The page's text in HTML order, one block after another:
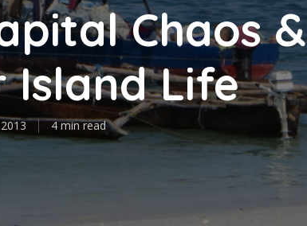
Chaos &
Island Life
4 min read